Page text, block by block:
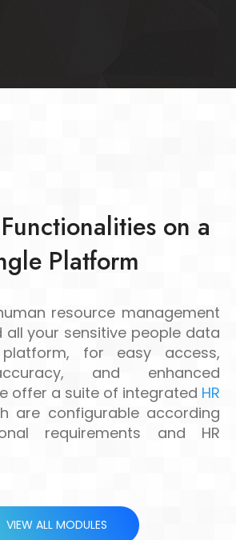
on a
Platform
resource management
your sensitive people data
for easy access,
and enhanced
offer a suite of integrated HR
are configurable according
requirements and HR
VIEW ALL MODULES